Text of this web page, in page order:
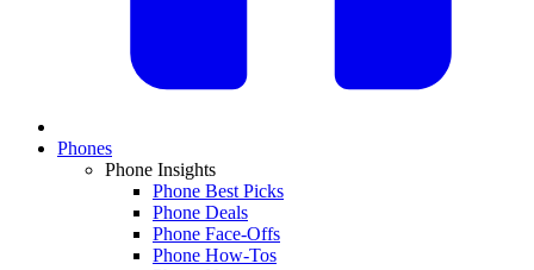
Phones
Phone Insights
Phone Best Picks
Phone Deals
Phone Face-Offs
Phone How-Tos